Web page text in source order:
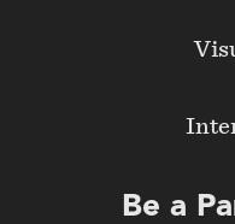
Be a